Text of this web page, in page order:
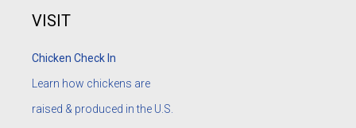
VISIT
Chicken Check In
Learn how chickens are
raised & produced in the U.S.